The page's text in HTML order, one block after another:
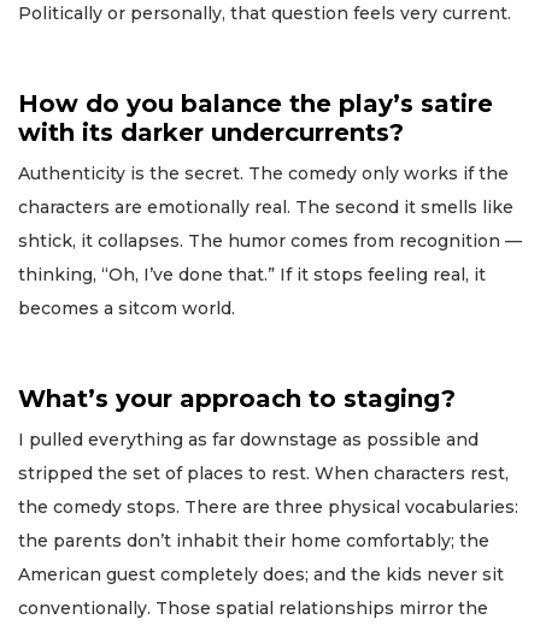
Politically or personally, that question feels very current.
How do you balance the play’s satire
with its darker undercurrents?
Authenticity is the secret. The comedy only works if the
characters are emotionally real. The second it smells like
shtick, it collapses. The humor comes from recognition —
thinking, “Oh, I’ve done that.” If it stops feeling real, it
becomes a sitcom world.
What’s your approach to staging?
I pulled everything as far downstage as possible and
stripped the set of places to rest. When characters rest,
the comedy stops. There are three physical vocabularies:
the parents don’t inhabit their home comfortably; the
American guest completely does; and the kids never sit
conventionally. Those spatial relationships mirror the